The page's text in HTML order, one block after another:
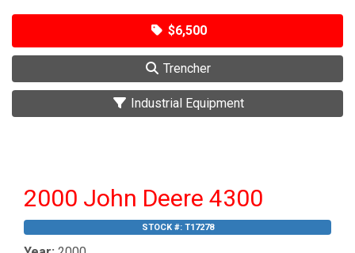
$6,500
Trencher
Industrial Equipment
2000 John Deere 4300
STOCK #: T17278